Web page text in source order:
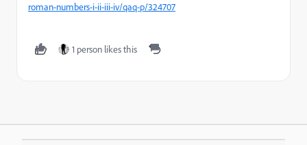
roman-numbers-i-ii-iii-iv/qaq-p/324707
1 person likes this